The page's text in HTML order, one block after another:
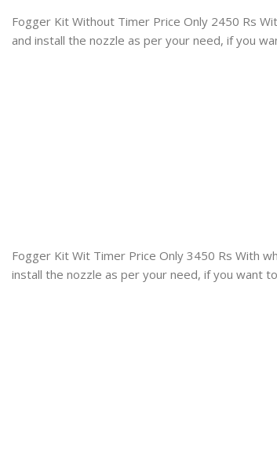
Fogger Kit Without Timer Price Only 2450 Rs
and install the nozzle as per your need, if you
Fogger Kit Wit Timer Price Only 3450 Rs With
install the nozzle as per your need, if you want